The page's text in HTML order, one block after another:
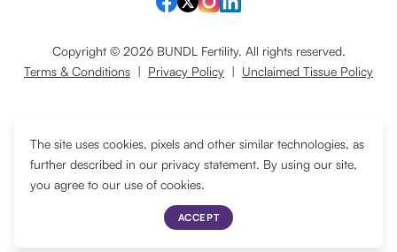
Copyright © 2026BUNDL Fertility. All rights reserved.
Terms & Conditions | Privacy Policy | Unclaimed Tissue Policy
The site uses cookies, pixels and other similar technologies, as
further described in our privacy statement. By using our site,
you agree to our use of cookies.
ACCEPT